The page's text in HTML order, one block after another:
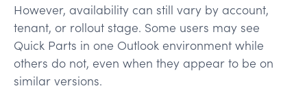
However, availability can still vary by account,
tenant, or rollout stage. Some users may see
Quick Parts in one Outlook environment while
others do not, even when they appear to be on
similar versions.